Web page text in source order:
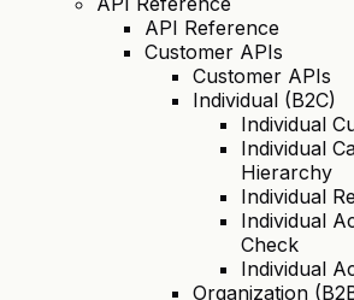
API Reference
Customer APIs
Customer APIs
Individual (B2C)
Individual
Individual
Hierarchy
Individual
Individual
Check
Individual
Organization